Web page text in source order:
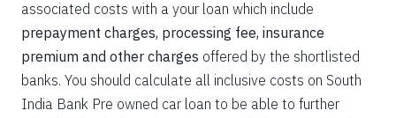
associated costs with a your loan which include
prepayment charges, processing fee, insurance
premium and other charges offered by the shortlisted
banks. You should calculate all inclusive costs on South
India Bank Pre owned car loan to be able to further